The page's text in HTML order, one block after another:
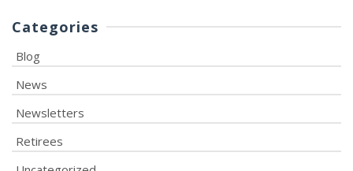
Categories
Blog
News
Newsletters
Retirees